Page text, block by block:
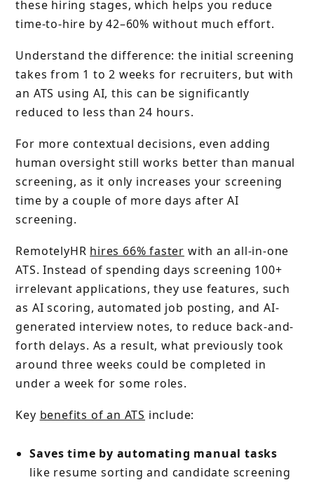
these hiring stages, which helps you reduce
time-to-hire by 42–60% without much effort.
Understand the difference: the initial screening
takes from 1 to 2 weeks for recruiters, but with
an ATS using AI, this can be significantly
reduced to less than 24 hours.
For more contextual decisions, even adding
human oversight still works better than manual
screening, as it only increases your screening
time by a couple of more days after AI
screening.
RemotelyHR hires 66% faster with an all-in-one
ATS. Instead of spending days screening 100+
irrelevant applications, they use features, such
as AI scoring, automated job posting, and AI-
generated interview notes, to reduce back-and-
forth delays. As a result, what previously took
around three weeks could be completed in
under a week for some roles.
Key benefits of an ATS include:
Saves time by automating manual tasks
like resume sorting and candidate screening